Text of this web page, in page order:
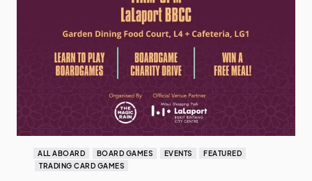
ALL ABOARD BOARD GAMES EVENTS
FEATURED
TRADING CARD GAMES